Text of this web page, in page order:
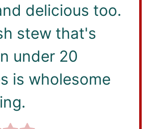
delicious too.
stew that's
under 20
is wholesome